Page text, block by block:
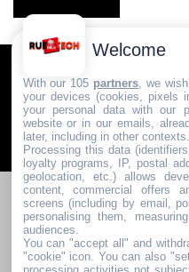
2024.
Welcome
With our 105 partners , we
your devices (cookies, pixels
your personal data with our
website or in our emails,
later, including in other contexts.
Processing this data
loyalty programs, IP, postal
geolocation, etc.) allows
content, commercial offers
screens (including by email,
personalising them,
audiences.
You can "accept all" and
"cookie" icon . You can also
processing activities not